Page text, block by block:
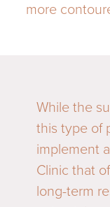
more
While the
this type of
implement
Clinic that
long-term